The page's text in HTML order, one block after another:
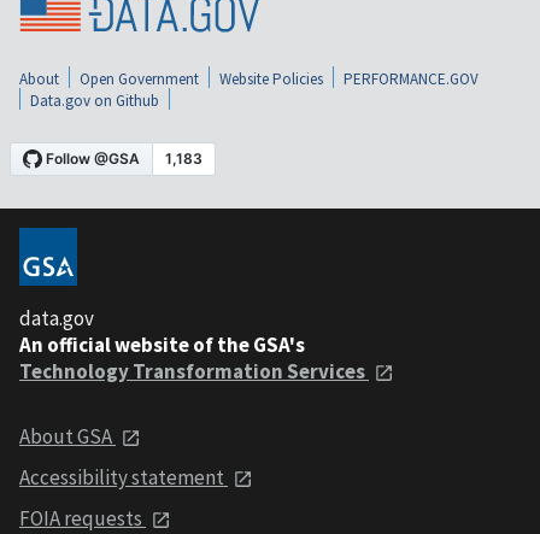
About Open Government Website Policies
PERFORMANCE.GOV
Data.gov on Github
data.gov
An official website of the GSA's
Technology Transformation Services
About GSA
Accessibility statement
FOIA requests